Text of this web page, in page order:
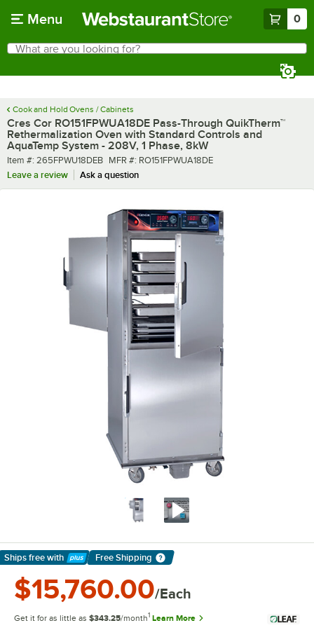
Menu 0
Search
What are you looking for?
Cook and Hold Ovens / Cabinets
Cres Cor RO151FPWUA18DE Pass-Through QuikTherm™
Rethermalization Oven with Standard Controls and
AquaTemp System - 208V, 1 Phase, 8kW
Item number
Item #: 265FPWU18DEB MFR number
MFR #: RO151FPWUA18DE
Leave a review
Ask a question
Ships free with
Learn More
Free Shipping
$15,760.00/Each
Get it for as little as $343.25/month1 Learn More